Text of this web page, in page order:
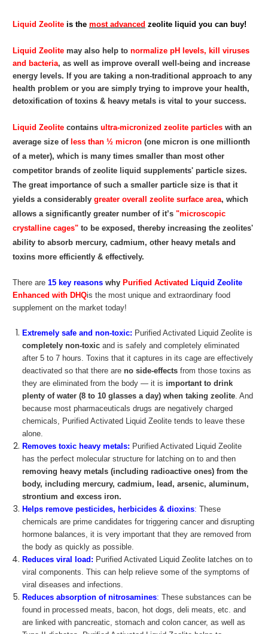
Liquid Zeolite is the most advanced zeolite liquid you can buy!
Liquid Zeolite may also help to normalize pH levels, kill viruses
and bacteria, as well as improve overall well-being and increase
energy levels. If you are taking a non-traditional approach to any
health problem or you are simply trying to improve your health,
detoxification of toxins & heavy metals is vital to your success.
Liquid Zeolite contains ultra-micronized zeolite particles with an
average size of less than ½ micron (one micron is one millionth
of a meter), which is many times smaller than most other
competitor brands of zeolite liquid supplements' particle sizes.
The great importance of such a smaller particle size is that it
yields a considerably greater overall zeolite surface area, which
allows a significantly greater number of it’s "microscopic
crystalline cages" to be exposed, thereby increasing the zeolites'
ability to absorb mercury, cadmium, other heavy metals and
toxins more efficiently & effectively.
There are 15 key reasons why Purified Activated Liquid Zeolite
Enhanced with DHQis the most unique and extraordinary food
supplement on the market today!
Extremely safe and non-toxic: Purified Activated Liquid Zeolite is
completely non-toxic and is safely and completely eliminated
after 5 to 7 hours. Toxins that it captures in its cage are effectively
deactivated so that there areno side-effects from those toxins as
they are eliminated from the body — it is important to drink
plenty of water (8 to 10 glasses a day) when taking zeolite. And
because most pharmaceuticals drugs are negatively charged
chemicals, Purified Activated Liquid Zeolite tends to leave these
alone.
Removes toxic heavy metals: Purified Activated Liquid Zeolite
has the perfect molecular structure for latching on to and then
removing heavy metals (including radioactive ones) from the
body, including mercury, cadmium, lead, arsenic, aluminum,
strontium and excess iron.
Helps remove pesticides, herbicides & dioxins: These
chemicals are prime candidates for triggering cancer and disrupting
hormone balances, it is very important that they are removed from
the body as quickly as possible.
Reduces viral load: Purified Activated Liquid Zeolite latches on to
viral components. This can help relieve some of the symptoms of
viral diseases and infections.
Reduces absorption of nitrosamines: These substances can be
found in processed meats, bacon, hot dogs, deli meats, etc. and
are linked with pancreatic, stomach and colon cancer, as well as